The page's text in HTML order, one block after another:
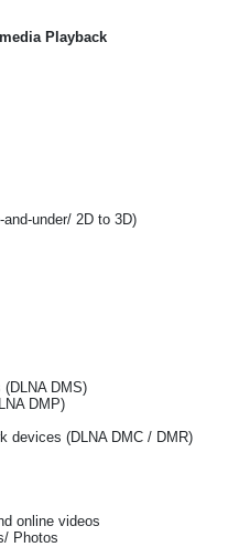
Playback
under/ 2D to 3D)
DMS)
DMP)
devices (DLNA DMC / DMR)
online videos
Photos